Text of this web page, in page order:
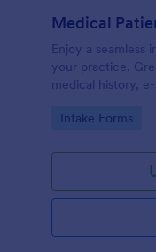
Medical
Enjoy a seamless
your practice.
medical history,
Go to Category:
Intake Forms